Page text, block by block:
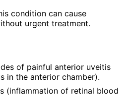
condition can cause
urgent treatment.
of painful anterior uveitis
in the anterior chamber).
(inflammation of retinal blood